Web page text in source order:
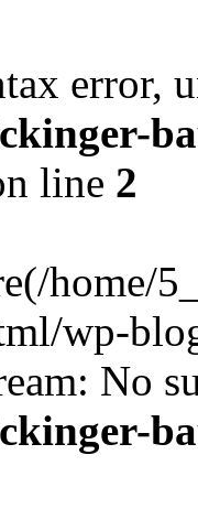
error,
line 2
home/
wp-
No